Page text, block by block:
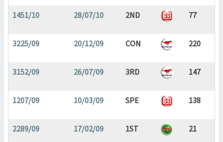
1451/10 28/07/10 2ND 77
3225/09 20/12/09 CON 220
3152/09 26/07/09 3RD 147
1207/09 10/03/09 SPE 138
2289/09 17/02/09 1ST 21